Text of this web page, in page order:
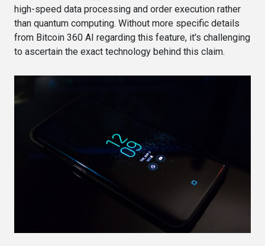
high-speed data processing and order execution rather
than quantum computing. Without more specific details
from Bitcoin 360 AI regarding this feature, it's challenging
to ascertain the exact technology behind this claim.